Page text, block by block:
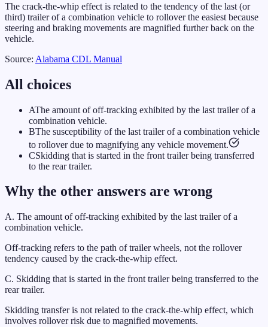
The crack-the-whip effect is related to the tendency of the last (or
third) trailer of a combination vehicle to rollover the easiest because
steering and braking movements are magnified further back on the
vehicle.
Source: Alabama CDL Manual
All choices
AThe amount of off-tracking exhibited by the last trailer of a
combination vehicle.
BThe susceptibility of the last trailer of a combination vehicle
to rollover due to magnifying any vehicle movement.
CSkidding that is started in the front trailer being transferred
to the rear trailer.
Why the other answers are wrong
A. The amount of off-tracking exhibited by the last trailer of a
combination vehicle.
Off-tracking refers to the path of trailer wheels, not the rollover
tendency caused by the crack-the-whip effect.
C. Skidding that is started in the front trailer being transferred to the
rear trailer.
Skidding transfer is not related to the crack-the-whip effect, which
involves rollover risk due to magnified movements.